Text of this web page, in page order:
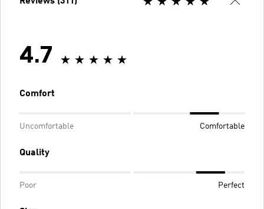
4.7
Comfort
Uncomfortable Comfortable
Quality
Poor Perfect